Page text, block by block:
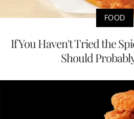
FOOD
If You Haven't Tried the
Should